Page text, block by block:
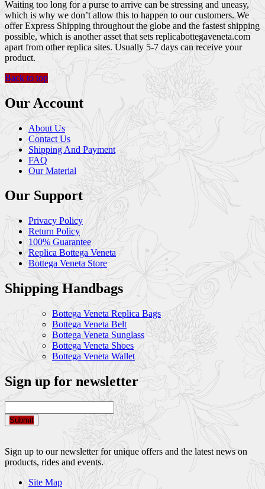
Waiting too long for a purse to arrive can be stressing and uneasy,
which is why we don’t allow this to happen to our customers. We
offer Express Shipping throughout the globe and the fastest shipping
possible, which is another asset that sets replicabottegaveneta.com
apart from other replica sites. Usually 5-7 days can receive your
product.
Back to top
Our Account
About Us
Contact Us
Shipping And Payment
FAQ
Our Material
Our Support
Privacy Policy
Return Policy
100% Guarantee
Replica Bottega Veneta
Bottega Veneta Store
Shipping Handbags
Bottega Veneta Replica Bags
Bottega Veneta Belt
Bottega Veneta Sunglass
Bottega Veneta Shoes
Bottega Veneta Wallet
Sign up for newsletter
Submit
Sign up to our newsletter for unique offers and the latest news on
products, rides and events.
Site Map